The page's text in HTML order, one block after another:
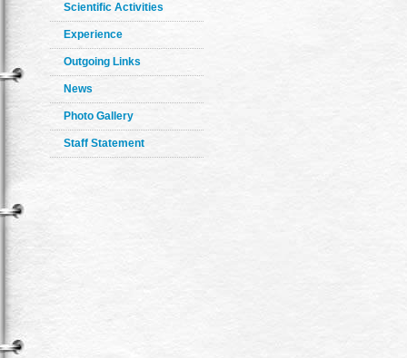
Scientific Activities
Experience
Outgoing Links
News
Photo Gallery
Staff Statement